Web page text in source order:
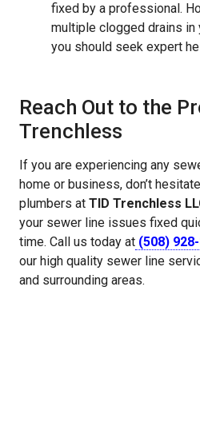
fixed by a professional.
multiple clogged drains in
you should seek expert
Reach Out to the
Trenchless
If you are experiencing any
home or business, don’t
plumbers at TID Trenchless
your sewer line issues fixed
time. Call us today at (508)
our high quality sewer line
and surrounding areas.